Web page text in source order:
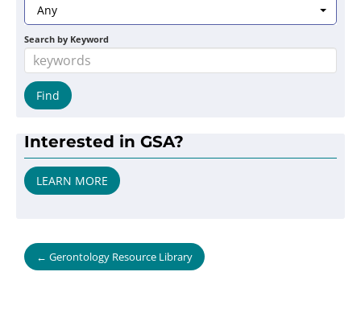
Any
Search by Keyword
Interested in GSA?
LEARN MORE
← Gerontology Resource Library